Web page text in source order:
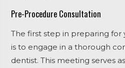
Pre-Procedure Consultation
The first step in preparing
is to engage in a thorough
dentist. This meeting serves